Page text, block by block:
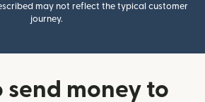
may not reflect the typical customer
journey.
send money to